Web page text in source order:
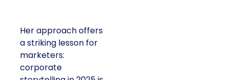
Her approach offers
a striking lesson for
marketers:
corporate